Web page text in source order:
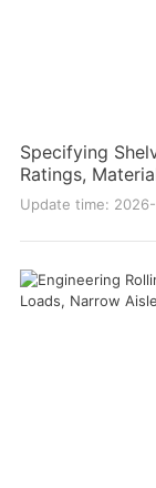
Specifying
Ratings,
Update time: